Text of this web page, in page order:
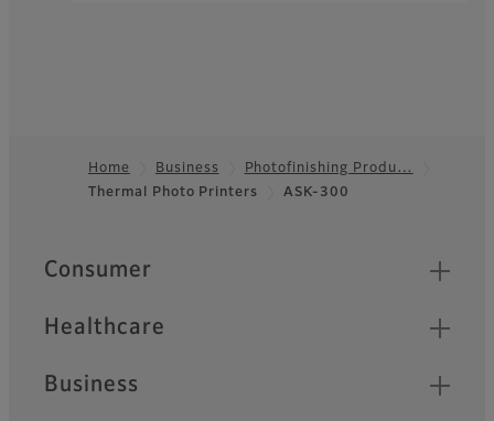
Footer
Home Business
Photofinishing Produ…
Thermal Photo Printers
ASK-300
Quick Links
Consumer
Healthcare
Business